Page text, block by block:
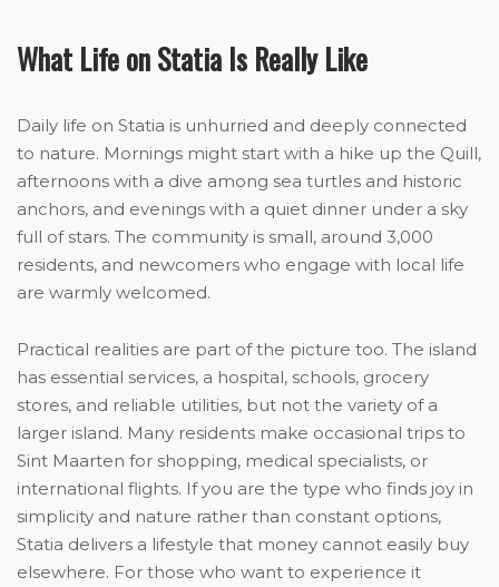
What Life on Statia Is Really Like
Daily life on Statia is unhurried and deeply connected
to nature. Mornings might start with a hike up the Quill,
afternoons with a dive among sea turtles and historic
anchors, and evenings with a quiet dinner under a sky
full of stars. The community is small, around 3,000
residents, and newcomers who engage with local life
are warmly welcomed.
Practical realities are part of the picture too. The island
has essential services, a hospital, schools, grocery
stores, and reliable utilities, but not the variety of a
larger island. Many residents make occasional trips to
Sint Maarten for shopping, medical specialists, or
international flights. If you are the type who finds joy in
simplicity and nature rather than constant options,
Statia delivers a lifestyle that money cannot easily buy
elsewhere. For those who want to experience it